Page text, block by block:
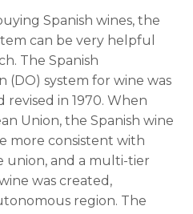
Spanish wines, the
can be very helpful
The Spanish
(DO) system for wine was
revised in 1970. When
Union, the Spanish wine
more consistent with
union, and a multi-tier
was created,
region. The